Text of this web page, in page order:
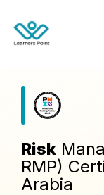
Risk
RMP)
Arabia